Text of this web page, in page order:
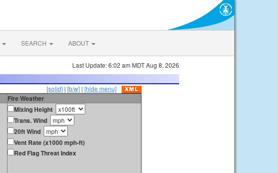
SEARCH ABOUT
Last Update: 6:02 am MDT Aug 8, 2026
[solid] | [b/w] | [hide menu]
Fire Weather
Mixing Height
Trans. Wind
20ft Wind
Vent Rate (x1000 mph-ft)
Red Flag Threat Index